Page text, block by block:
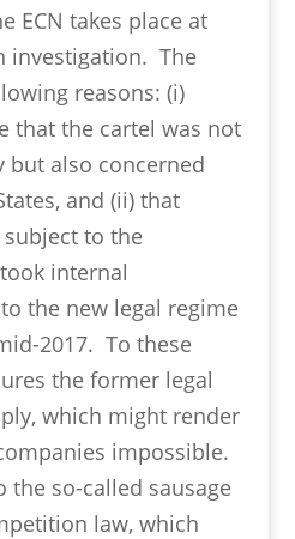
ECN takes place at
investigation. The
reasons: (i)
that the cartel was not
but also concerned
and (ii) that
to the
internal
the new legal regime
2017. To these
the former legal
which might render
impossible.
the so-called sausage
law, which